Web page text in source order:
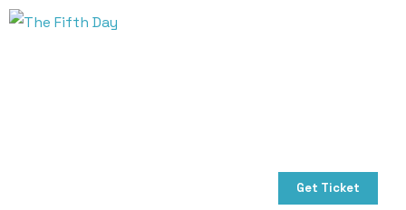
Get Ticket